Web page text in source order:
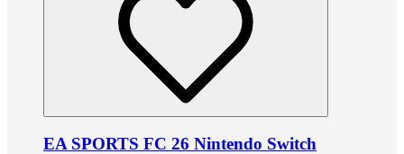
EA SPORTS FC 26 Nintendo Switch